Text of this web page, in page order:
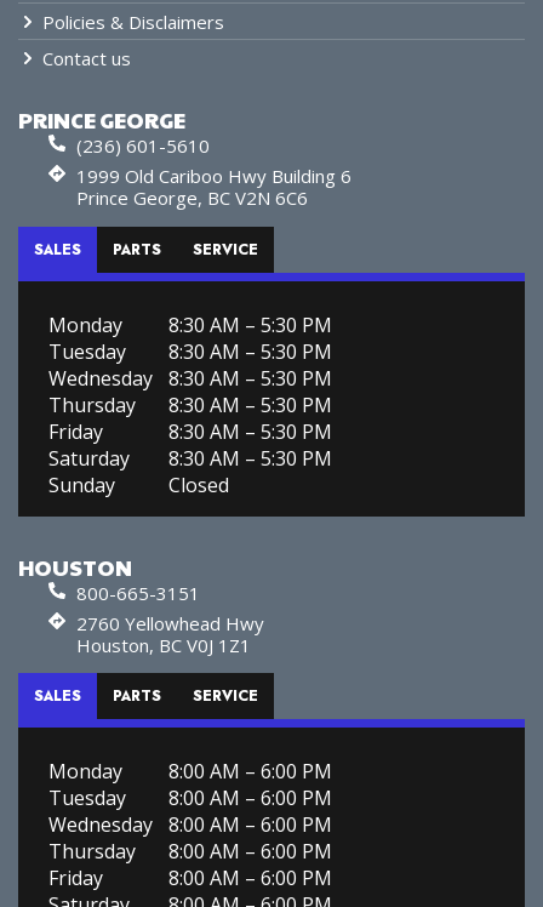
Policies & Disclaimers
Contact us
PRINCE GEORGE
(236) 601-5610
1999 Old Cariboo Hwy Building 6
Prince George, BC V2N 6C6
SALES PARTS SERVICE
Monday
8:30 AM – 5:30 PM
Tuesday
8:30 AM – 5:30 PM
Wednesday 8:30 AM – 5:30 PM
Thursday
8:30 AM – 5:30 PM
Friday
8:30 AM – 5:30 PM
Saturday
8:30 AM – 5:30 PM
Sunday
Closed
HOUSTON
800-665-3151
2760 Yellowhead Hwy
Houston, BC V0J 1Z1
SALES PARTS SERVICE
Monday
8:00 AM – 6:00 PM
Tuesday
8:00 AM – 6:00 PM
Wednesday 8:00 AM – 6:00 PM
Thursday
8:00 AM – 6:00 PM
Friday
8:00 AM – 6:00 PM